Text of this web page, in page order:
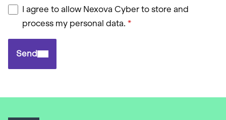
I agree to allow Nexova Cyber to store and
process my personal data.
Send